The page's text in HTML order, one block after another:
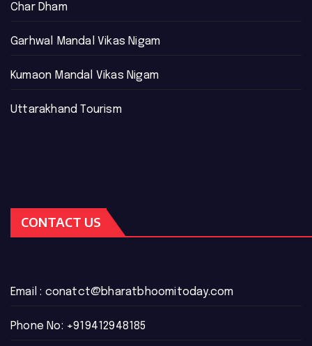
Char Dham
Garhwal Mandal Vikas Nigam
Kumaon Mandal Vikas Nigam
Uttarakhand Tourism
CONTACT US
Email : conatct@bharatbhoomitoday.com
Phone No: +919412948185